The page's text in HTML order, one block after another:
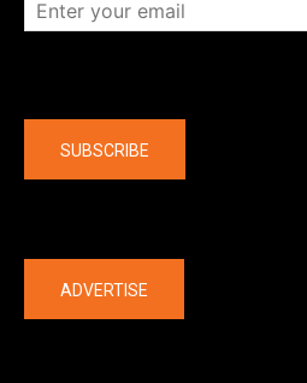
SUBSCRIBE
ADVERTISE